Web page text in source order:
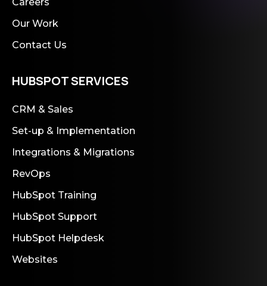
Our Work
Contact Us
HUBSPOT SERVICES
CRM & Sales
Set-up & Implementation
Integrations & Migrations
RevOps
HubSpot Training
HubSpot Support
HubSpot Helpdesk
Websites